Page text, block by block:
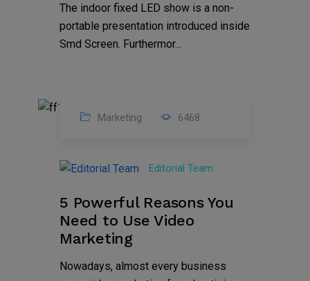
The indoor fixed LED show is a non-
portable presentation introduced inside
Smd Screen. Furthermor...
Aug
2022
Marketing 6468
Editorial Team
5 Powerful Reasons You
Need to Use Video
Marketing
Nowadays, almost every business